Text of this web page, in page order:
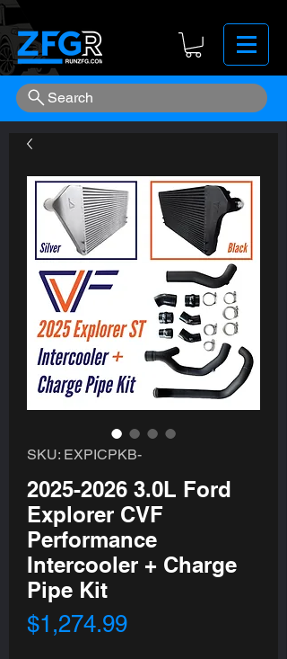
Search
SKU: EXPICPKB-
2025-2026 3.0L Ford
Explorer CVF
Performance
Intercooler + Charge
Pipe Kit
$1,274.99Price